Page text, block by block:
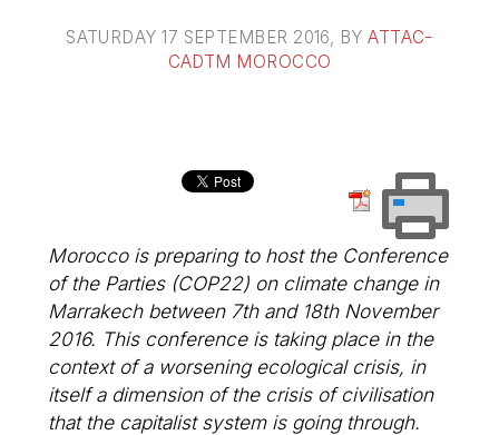
SATURDAY 17 SEPTEMBER 2016 , BYATTAC-
CADTM MOROCCO
Morocco is preparing to host the Conference
of the Parties (COP22) on climate change in
Marrakech between 7th and 18th November
2016. This conference is taking place in the
context of a worsening ecological crisis, in
itself a dimension of the crisis of civilisation
that the capitalist system is going through.